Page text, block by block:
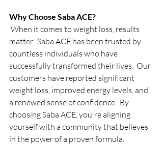
Why Choose Saba ACE?
When it comes to weight loss, results
matter.  Saba ACE has been trusted by
countless individuals who have
successfully transformed their lives.  Our
customers have reported significant
weight loss, improved energy levels, and
a renewed sense of confidence.  By
choosing Saba ACE, you're aligning
yourself with a community that believes
in the power of a proven formula.